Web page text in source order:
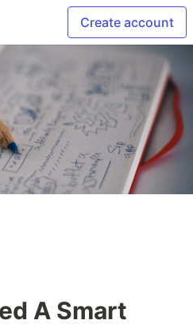
Create account
A Smart